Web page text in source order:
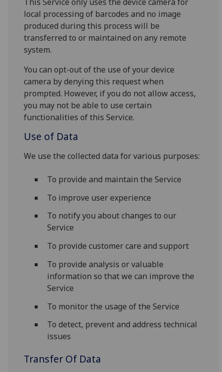
local processing of barcodes and no image
produced during this process will be
transferred to or maintained on any remote
system.
You can opt-out of the use of your device
camera by denying this request when
prompted. However, if you do not allow access,
you may not be able to use certain
functionalities of this Service.
Use of Data
We use the collected data for various purposes:
To provide and maintain the Service
To improve user experience
To notify you about changes to our
Service
To provide customer care and support
To provide analysis or valuable
information so that we can improve the
Service
To monitor the usage of the Service
To detect, prevent and address technical
issues
Transfer Of Data